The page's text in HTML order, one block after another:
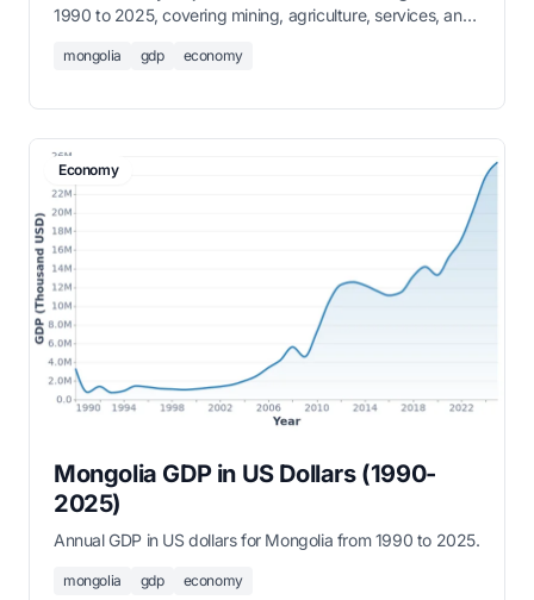
1990 to 2025, covering mining, agriculture, services, and
mongolia gdp economy
Economy
Mongolia GDP in US Dollars (1990-
2025)
Annual GDP in US dollars for Mongolia from 1990 to 2025.
mongolia gdp economy